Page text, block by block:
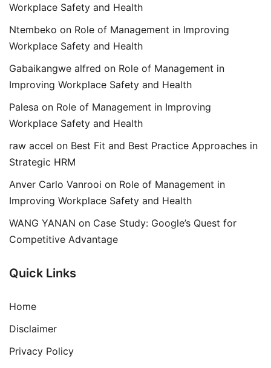
Workplace Safety and Health
Ntembeko on Role of Management in Improving
Workplace Safety and Health
Gabaikangwe alfred on Role of Management in
Improving Workplace Safety and Health
Palesa on Role of Management in Improving
Workplace Safety and Health
raw accel on Best Fit and Best Practice Approaches in
Strategic HRM
Anver Carlo Vanrooi on Role of Management in
Improving Workplace Safety and Health
WANG YANAN on Case Study: Google’s Quest for
Competitive Advantage
Quick Links
Home
Disclaimer
Privacy Policy